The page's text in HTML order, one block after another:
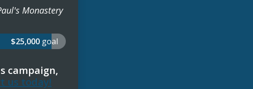
Monastery
$25,000 goal
campaign,
us today!